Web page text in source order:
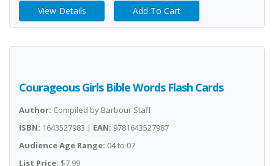
View Details Add To Cart
Courageous Girls Bible Words Flash Cards
Author: Compiled by Barbour Staff
ISBN: 1643527983 | EAN: 9781643527987
Audience Age Range: 04 to 07
List Price: $7.99